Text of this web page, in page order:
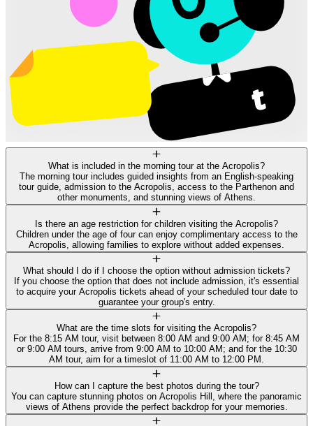
What is included in the morning tour at the Acropolis?
The morning tour includes guided insights from an English-speaking
tour guide, admission to the Acropolis, access to the Parthenon and
other monuments, and stunning views of Athens.
Is there an age restriction for children visiting the Acropolis?
Children under the age of four can enjoy complimentary access to the
Acropolis, allowing families to explore without added expenses.
What should I do if I choose the option without admission tickets?
If you choose the option that does not include admission, it's essential
to acquire your Acropolis tickets ahead of your scheduled tour date to
guarantee your group's entry.
What are the time slots for visiting the Acropolis?
For the 8:15 AM tour, visit between 8:00 AM and 9:00 AM; for 8:45 AM
or 9:00 AM tours, arrive from 9:00 AM to 10:00 AM; and for the 10:30
AM tour, aim for a timeslot of 11:00 AM to 12:00 PM.
How can I capture the best photos during the tour?
You can capture stunning photos on Acropolis Hill, where the panoramic
views of Athens provide the perfect backdrop for your memories.